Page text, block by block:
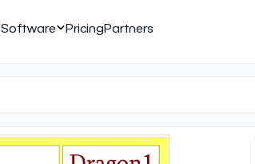
Software PricingPartners